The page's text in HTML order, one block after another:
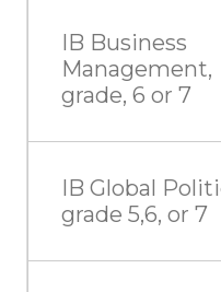
IB Business
Management,
grade, 6 or 7
IB Global
grade 5,6, or 7